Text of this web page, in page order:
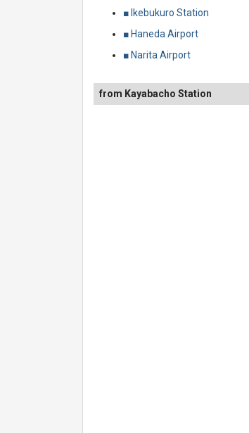
■ Ikebukuro Station
■ Haneda Airport
■ Narita Airport
from Kayabacho Station